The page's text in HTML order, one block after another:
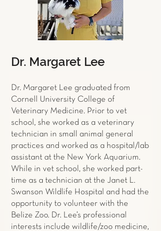
Dr. Margaret Lee
Dr. Margaret Lee graduated from
Cornell University College of
Veterinary Medicine. Prior to vet
school, she worked as a veterinary
technician in small animal general
practices and worked as a hospital/lab
assistant at the New York Aquarium.
While in vet school, she worked part-
time as a technician at the Janet L.
Swanson Wildlife Hospital and had the
opportunity to volunteer with the
Belize Zoo. Dr. Lee’s professional
interests include wildlife/zoo medicine,